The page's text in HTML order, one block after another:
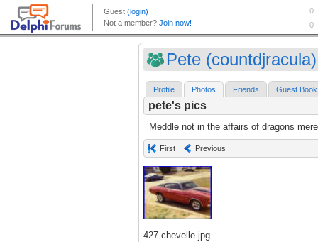
Pete (countdjracula)
Profile Photos Friends Guest Book
pete's pics
Meddle not in the affairs of dragons
First Previous
427 chevelle.jpg